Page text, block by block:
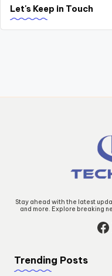
Let's Keep in Touch
Stay ahead with the latest
and more. Explore breaking
Trending Posts